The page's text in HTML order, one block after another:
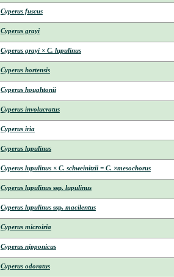
Cyperus fuscus
Cyperus grayi
Cyperus grayi × C. lupulinus
Cyperus hortensis
Cyperus houghtonii
Cyperus involucratus
Cyperus iria
Cyperus lupulinus
Cyperus lupulinus × C. schweinitzii = C. ×mesochorus
Cyperus lupulinus ssp.lupulinus
Cyperus lupulinus ssp.macilentus
Cyperus microiria
Cyperus nipponicus
Cyperus odoratus